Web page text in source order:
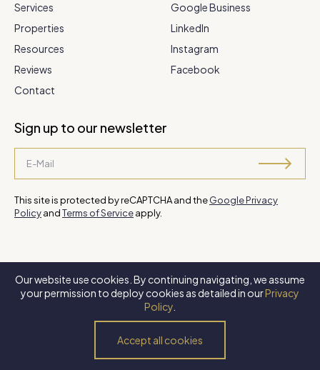
Services
Properties
Resources
Reviews
Contact
Google Business
LinkedIn
Instagram
Facebook
Sign up to our newsletter
This site is protected by reCAPTCHA and theGoogle Privacy
PolicyandTerms of Serviceapply.
2026 Steve Park Realtor . All Rights Reserved. Website byXLNC
Digital .
Our website use cookies. By continuing navigating, we assume
your permission to deploy cookies as detailed in ourPrivacy
Policy
Accept all cookies